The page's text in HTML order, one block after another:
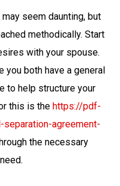
seem daunting, but
methodically. Start
with your spouse.
you both have a general
to help structure your
this is the https://pdf-
agreement-
the necessary